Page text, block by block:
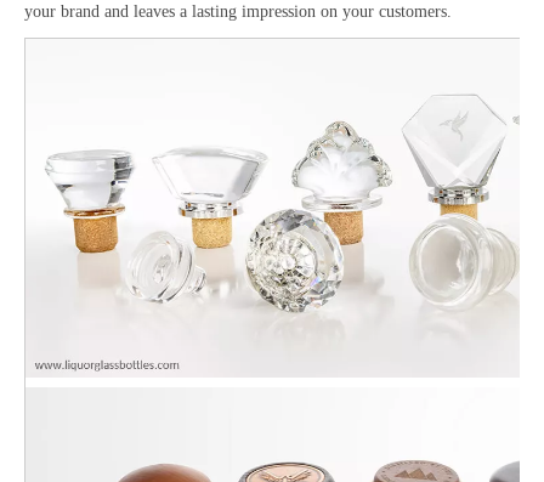
your brand and leaves a lasting impression on your customers.